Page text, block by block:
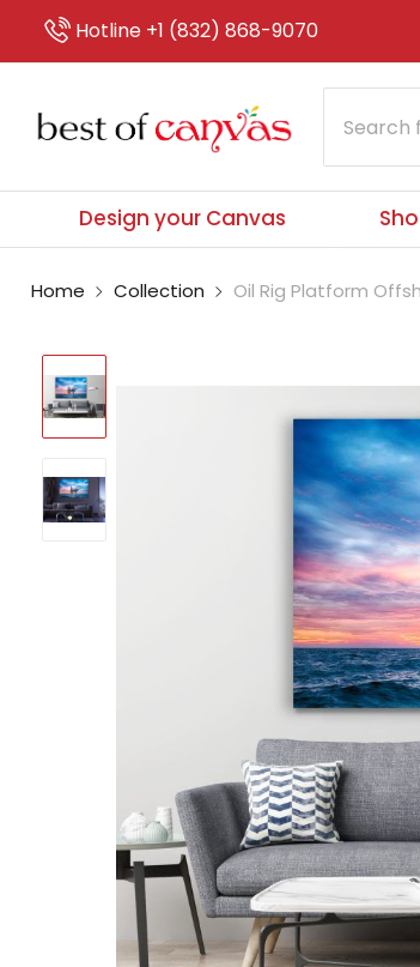
Hotline +1 (832) 868-9070
Design your Canvas
Home Collection Oil Rig Platform